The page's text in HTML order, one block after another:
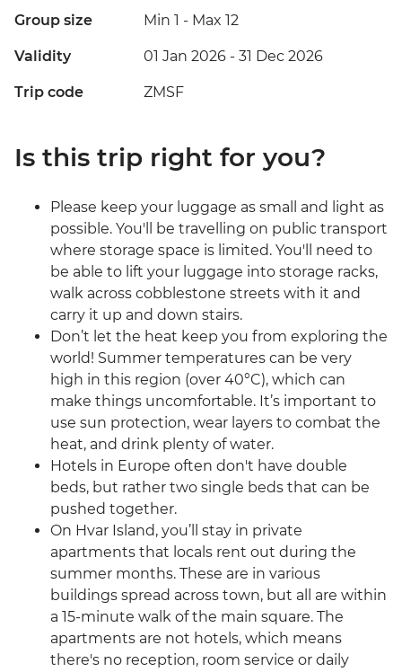
Group size Min 1 - Max 12
Validity 01 Jan 2026 - 31 Dec 2026
Trip code ZMSF
Is this trip right for you?
Please keep your luggage as small and light as
possible. You'll be travelling on public transport
where storage space is limited. You'll need to
be able to lift your luggage into storage racks,
walk across cobblestone streets with it and
carry it up and down stairs.
Don’t let the heat keep you from exploring the
world! Summer temperatures can be very
high in this region (over 40°C), which can
make things uncomfortable. It’s important to
use sun protection, wear layers to combat the
heat, and drink plenty of water.
Hotels in Europe often don't have double
beds, but rather two single beds that can be
pushed together.
On Hvar Island, you’ll stay in private
apartments that locals rent out during the
summer months. These are in various
buildings spread across town, but all are within
a 15-minute walk of the main square. The
apartments are not hotels, which means
there's no reception, room service or daily